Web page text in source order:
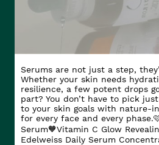
Serums are not just a step,
Whether your skin needs
resilience, a few potent drops
part? You don’t have to pick
to your skin goals with nature-
for every face and every phase.​
Serum​ 🧡Vitamin C Glow
Edelweiss Daily Serum